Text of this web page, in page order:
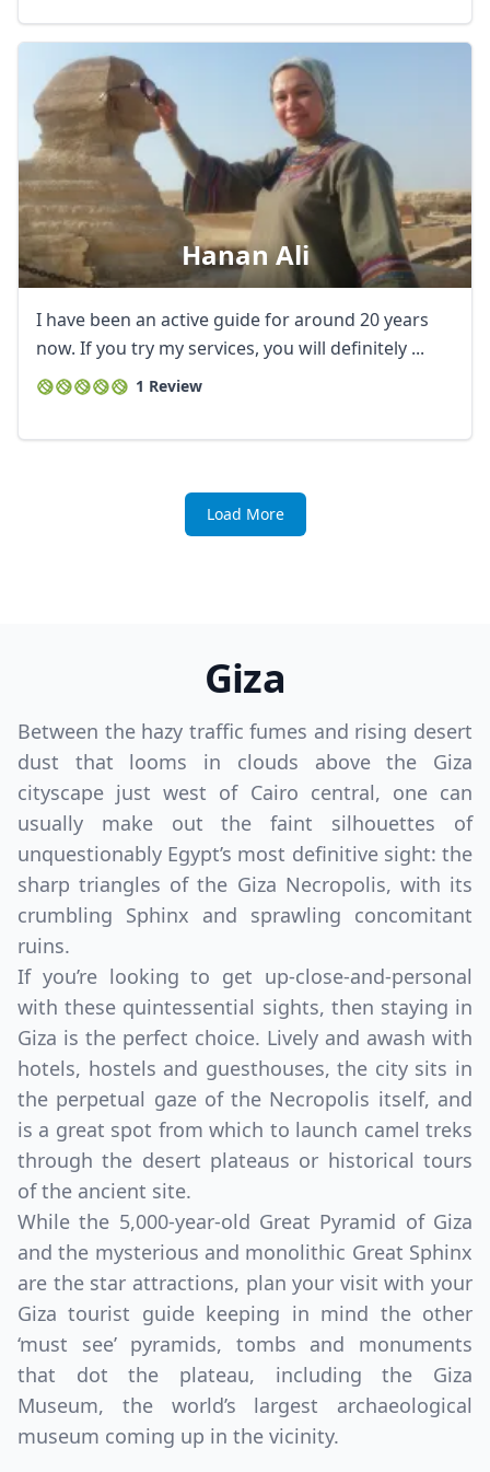
Hanan Ali
I have been an active guide for around 20 years
now. If you try my services, you will definitely ...
1 Review
Load More
Giza
Between the hazy traffic fumes and rising desert
dust that looms in clouds above the Giza
cityscape just west of Cairo central, one can
usually make out the faint silhouettes of
unquestionably Egypt’s most definitive sight: the
sharp triangles of the Giza Necropolis, with its
crumbling Sphinx and sprawling concomitant
ruins.
If you’re looking to get up-close-and-personal
with these quintessential sights, then staying in
Giza is the perfect choice. Lively and awash with
hotels, hostels and guesthouses, the city sits in
the perpetual gaze of the Necropolis itself, and
is a great spot from which to launch camel treks
through the desert plateaus or historical tours
of the ancient site.
While the 5,000-year-old Great Pyramid of Giza
and the mysterious and monolithic Great Sphinx
are the star attractions, plan your visit with your
Giza tourist guide keeping in mind the other
‘must see’ pyramids, tombs and monuments
that dot the plateau, including the Giza
Museum, the world’s largest archaeological
museum coming up in the vicinity.